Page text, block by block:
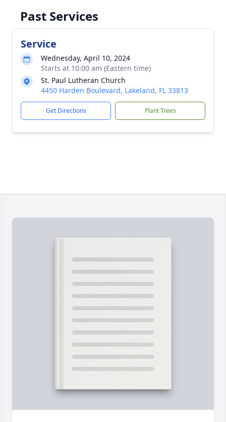
Past Services
Service
Wednesday, April 10, 2024
Starts at 10:00 am (Eastern time)
St. Paul Lutheran Church
4450 Harden Boulevard, Lakeland, FL 33813
Get Directions Plant Trees